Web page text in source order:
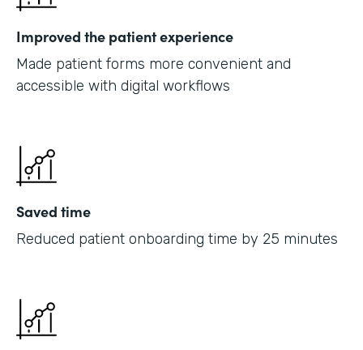
Improved the patient experience
Made patient forms more convenient and
accessible with digital workflows
Saved time
Reduced patient onboarding time by 25 minutes